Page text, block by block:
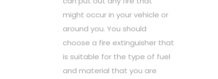
might occur in your vehicle or
around you. You should
choose a fire extinguisher that
is suitable for the type of fuel
and material that you are